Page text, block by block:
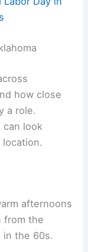
how close
a role.
can look
afternoons
from the
in the 60s.